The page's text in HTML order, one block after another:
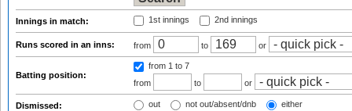
Innings in match: 1st innings 2nd innings
Runs scored in an inns: from to or
Batting position:
from 1 to 7
from
to or
Dismissed: out not out/absent/dnb either